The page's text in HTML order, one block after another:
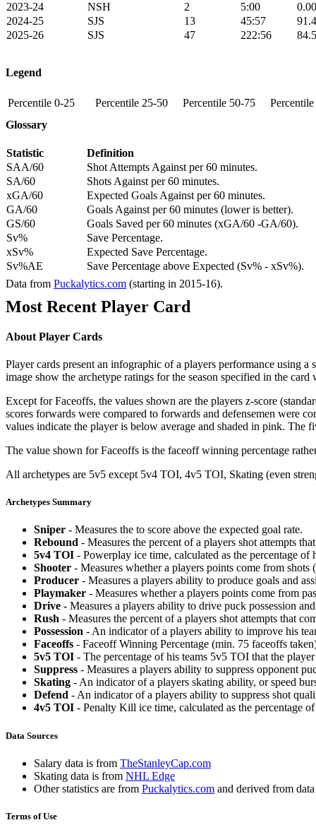
2023-24
NSH 2 5:00
0.00
2024-25
SJS 13 45:57
2025-26
SJS 47 222:56
Legend
Percentile 0-25 Percentile 25-50 Percentile 50-75
Glossary
Statistic
Definition
SAA/60
Shot Attempts Against per 60 minutes.
SA/60
Shots Against per 60 minutes.
xGA/60
Expected Goals Against per 60 minutes.
GA/60
Goals Against per 60 minutes (lower is better).
GS/60
Goals Saved per 60 minutes (xGA/60 -GA/60).
Sv%
Save Percentage.
xSv%
Expected Save Percentage.
Sv%AE
Save Percentage above Expected (Sv% - xSv%).
Data from Puckalytics.com (starting in 2015-16).
Most Recent Player Card
About Player Cards
Player cards present an infographic of a players performance using
image show the archetype ratings for the season specified in the
Except for Faceoffs, the values shown are the players z-score
scores forwards were compared to forwards and defensemen were
values indicate the player is below average and shaded in pink. The
The value shown for Faceoffs is the faceoff winning percentage
All archetypes are 5v5 except 5v4 TOI, 4v5 TOI, Skating (even
Archetypes Summary
Sniper - Measures the to score above the expected goal rate.
Rebound - Measures the percent of a players shot attempts
5v4 TOI - Powerplay ice time, calculated as the percentage
Shooter - Measures whether a players points come from shots
Producer - Measures a players ability to produce goals and
Playmaker - Measures whether a players points come from
Drive - Measures a players ability to drive puck possession
Rush - Measures the percent of a players shot attempts that
Possession - An indicator of a players ability to improve his
Faceoffs - Faceoff Winning Percentage (min. 75 faceoffs
5v5 TOI - The percentage of his teams 5v5 TOI that the
Suppress - Measures a players ability to suppress opponent
Skating - An indicator of a players skating ability, or speed
Defend - An indicator of a players ability to suppress shot
4v5 TOI - Penalty Kill ice time, calculated as the percentage
Data Sources
Salary data is from TheStanleyCap.com
Skating data is from NHL Edge
Other statistics are from Puckalytics.com and derived from
Terms of Use